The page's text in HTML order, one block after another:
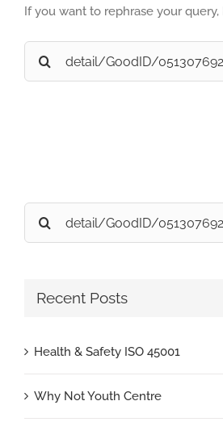
If you want to rephrase your query,
Search
for:
Search
for:
Recent Posts
Health & Safety ISO 45001
Why Not Youth Centre